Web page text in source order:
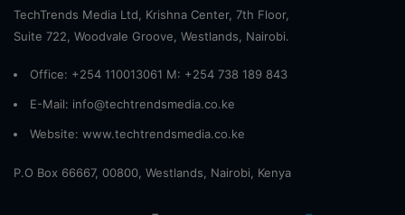
TechTrends Media Ltd, Krishna Center, 7th Floor,
Suite 722, Woodvale Groove, Westlands, Nairobi.
Office: +254 110013061 M: +254 738 189 843
E-Mail: info@techtrendsmedia.co.ke
Website: www.techtrendsmedia.co.ke
P.O Box 66667, 00800, Westlands, Nairobi, Kenya